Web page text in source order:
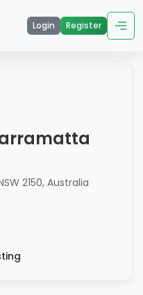
Login Register
2150, Australia